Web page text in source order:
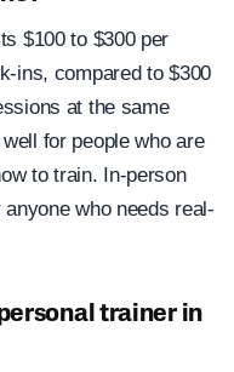
$100 to $300 per
ins, compared to $300
at the same
for people who are
to train. In-person
who needs real-
trainer in